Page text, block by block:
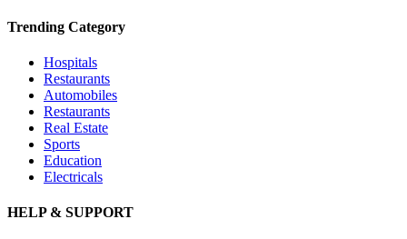
Trending Category
Hospitals
Restaurants
Automobiles
Restaurants
Real Estate
Sports
Education
Electricals
HELP & SUPPORT